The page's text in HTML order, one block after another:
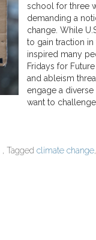
school for three
demanding a
change. While
to gain traction
inspired many
Fridays for
and ableism
engage a
want to
, Tagged climate change,